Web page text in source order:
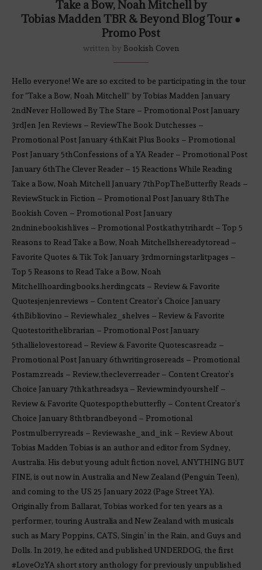
Take a Bow, Noah Mitchell by
Tobias Madden TBR & Beyond Blog Tour ●
Promo Post
written by Bookish Coven
Hello everyone! We are so excited to be participating in the tour
for “Take a Bow, Noah Mitchell” by Tobias Madden January
2ndNever Hollowed By The Stare – Promotional Post January
3rdJen Jen Reviews – ReviewThe Book Dutchesses –
Promotional Post January 4thKait Plus Books – Promotional
Post January 5thConfessions of a YA Reader – Promotional Post
January 6thThe Clever Reader – 15 Reactions While Reading
Take a Bow, Noah Mitchell January 7thPopTheButterfly Reads –
ReviewStuck in Fiction – Promotional Post January 8thThe
Bookish Coven – Promotional Post January
2ndninebookishlives – Promotional Postkathytrihardt – Top 5
Reasons to Read Take a Bow, Noah Mitchellshereadytoread –
Favorite Quotes & Tik Tok January 3rdmorningstarlitpages –
Top 5 Reasons to Read Take a Bow, Noah
Mitchellhoardingbooks.herdingcats – Review & Favorite
Quotesjenjenreviews – Content Creator’s Choice January
4thBibliovino – Reviewhalez_shelves – Review & Favorite
Quotestorithelibrarian – Promotional Post January
5thallielovestoread – Review & Favorite Quotescasreadz –
Promotional Post January 6thwritingrosereads – Promotional
Postamzreads – Review,thecleverreader – Content Creator’s
Choice January 7thkathreadsya – Reviewmindyourshelf –
Review & Favorite Quotespopthebutterfly – Content Creator’s
Choice January 8thtbrandbeyond – Promotional
Postmulberryreads – Reviewashe_and_ink – Review About
Tobias Madden Tobias is an author and editor from Sydney,
Australia. His debut young adult fiction novel, ANYTHING BUT
FINE, is out now in Australia and New Zealand (Penguin Teen),
and coming to the US 25 January 2022 (Page Street YA). ​
Originally from Ballarat, Tobias worked for ten years as a
performer, touring Australia and New Zealand with musicals
such as Mary Poppins, CATS, Singin’ in the Rain, and Guys and
Dolls. In 2019, he edited and published UNDERDOG, the first
#LoveOzYA short story anthology for previously unpublished